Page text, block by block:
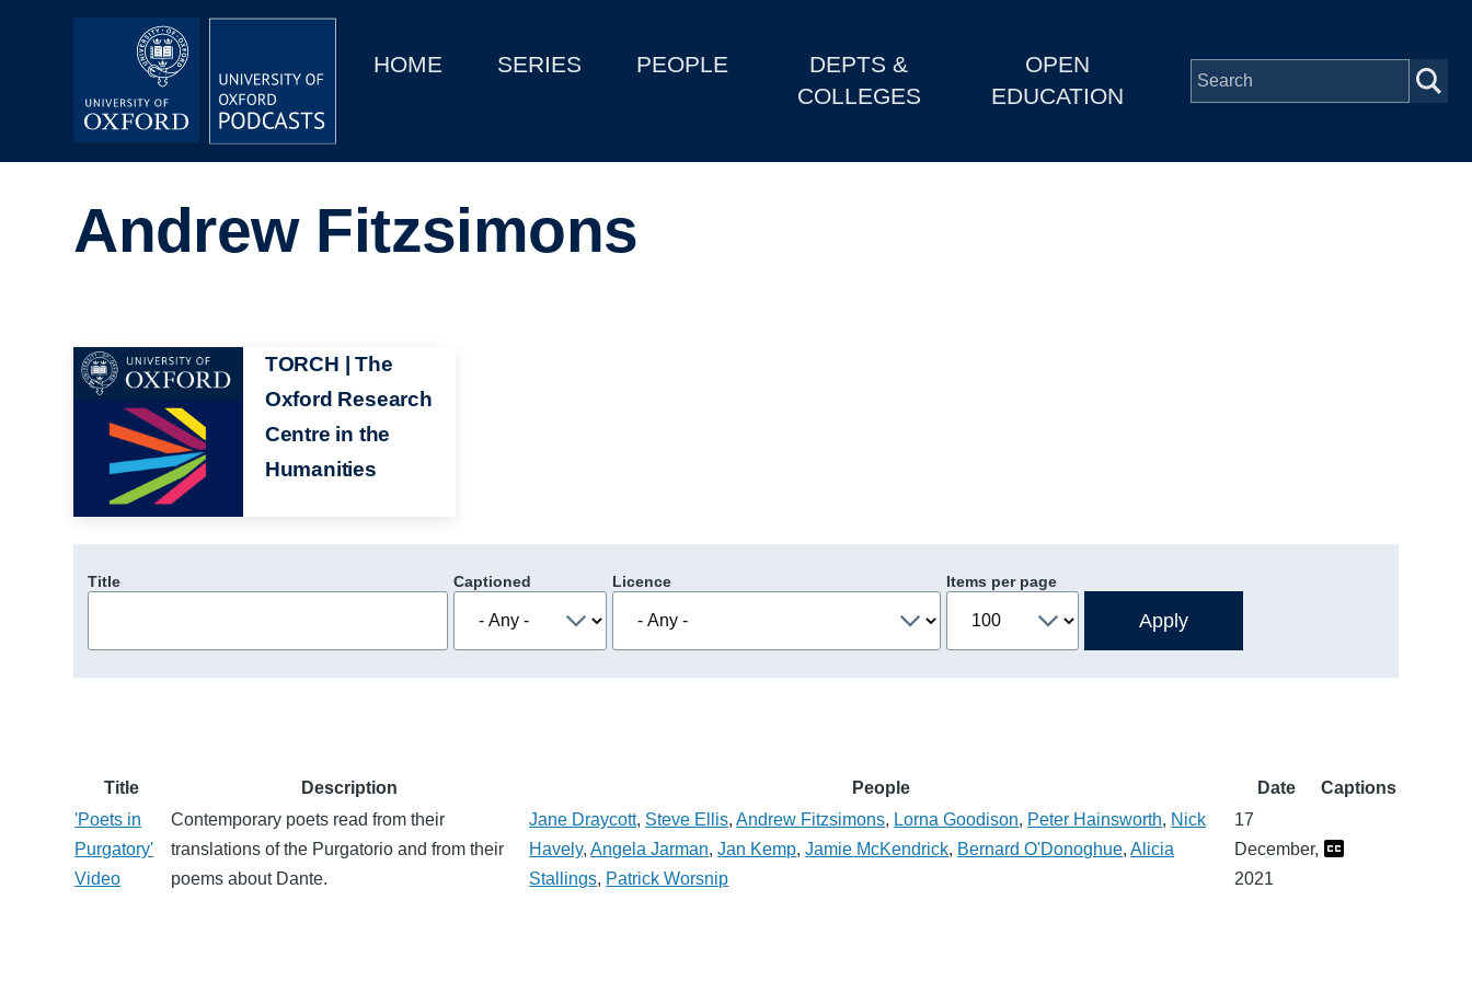
MainHOME SERIES PEOPLE
DEPTS &
COLLEGES
OPEN
EDUCATION
Depts & Colleges
Andrew Fitzsimons
Image
TORCH | The
Oxford Research
Centre in the
Humanities
Title Captioned Licence Items per page
Title Description People Date
Captions
'Poets in
Purgatory'
Video
Contemporary poets read from their
translations of the Purgatorio and from their
poems about Dante.
Jane Draycott, Steve Ellis,Andrew Fitzsimons, Lorna Goodison, Peter Hainsworth, Nick
Havely,Angela Jarman,Jan Kemp,Jamie McKendrick, Bernard O'Donoghue,Alicia
Stallings, Patrick Worsnip
17
December,
2021